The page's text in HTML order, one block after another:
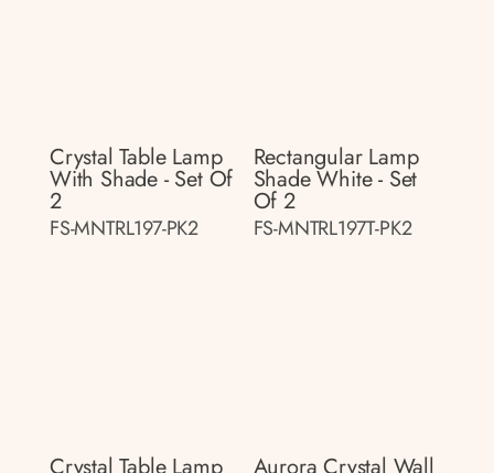
Crystal Table Lamp
With Shade - Set Of
2
FS-MNTRL197-PK2
Rectangular Lamp
Shade White - Set
Of 2
FS-MNTRL197T-PK2
Crystal Table Lamp Aurora Crystal Wall